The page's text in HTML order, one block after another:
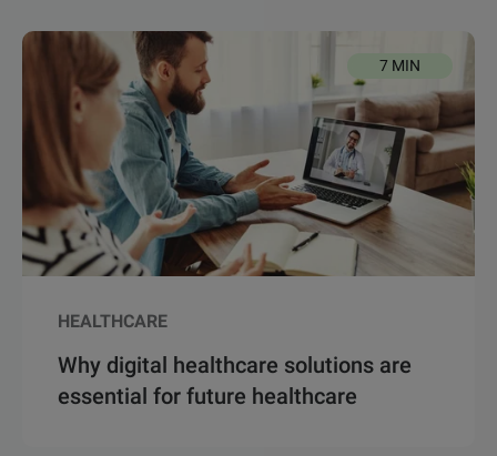
7 MIN
HEALTHCARE
Why digital healthcare solutions are
essential for future healthcare